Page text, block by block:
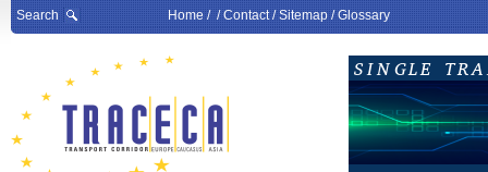
Search Home/ /Contact/Sitemap/Glossary